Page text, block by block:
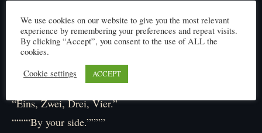
Eins seems to be fit for this job.”
Since I couldn’t come up with things to do, I decided to
increase the numbers of automata.
Ten should be enough.
“Eins, Zwei, Drei, Vier.”
““““By your side.””””
We use cookies on our website to give you the most relevant
experience by remembering your preferences and repeat visits.
By clicking “Accept”, you consent to the use of ALL the
cookies.
Cookie settings
ACCEPT